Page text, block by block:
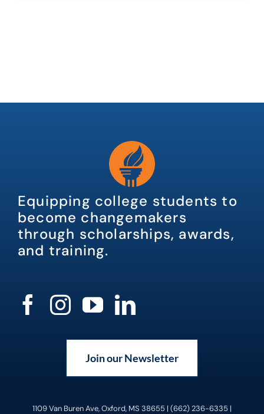
Equipping college students to
become changemakers
through scholarships, awards,
and training.
Join our Newsletter
1109 Van Buren Ave, Oxford, MS 38655 | (662) 236-6335 |